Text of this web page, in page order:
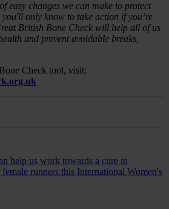
easy changes we can make to protect
only know to take action if you’re
British Bone Check will help all of us
and prevent avoidable breaks,
Check tool, visit:
help us work towards a cure in
runners this International Women's